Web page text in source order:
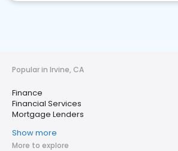
Popular in Irvine, CA
Finance
Financial Services
Mortgage Lenders
Show more
More to explore